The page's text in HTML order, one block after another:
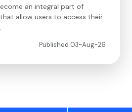
an integral part of
allow users to access their
Published 03-Aug-26